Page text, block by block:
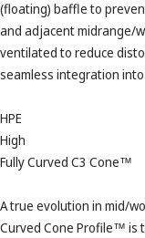
(floating) baffle to
and adjacent midrange/
ventilated to reduce
seamless integration
HPE
High
Fully Curved C3 Cone™
A true evolution in mid/
Curved Cone Profile™ is